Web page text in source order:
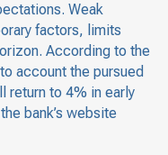
Weak
factors, limits
According to the
account the pursued
return to 4% in early
bank’s website